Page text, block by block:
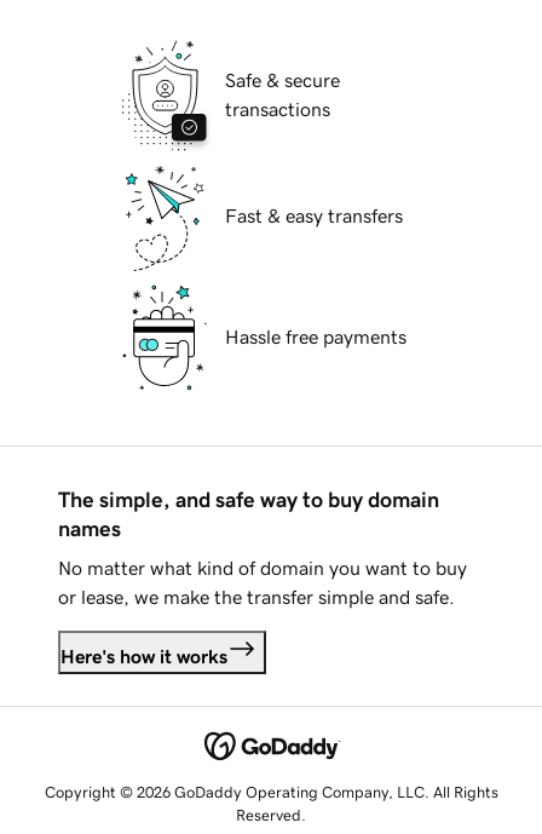
Safe & secure
transactions
Fast & easy transfers
Hassle free payments
The simple, and safe way to buy domain
names
No matter what kind of domain you want to buy
or lease, we make the transfer simple and safe.
Here's how it works
Copyright © 2026 GoDaddy Operating Company, LLC. All Rights
Reserved.